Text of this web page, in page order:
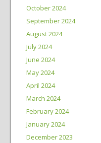
October 2024
September 2024
August 2024
July 2024
June 2024
May 2024
April 2024
March 2024
February 2024
January 2024
December 2023